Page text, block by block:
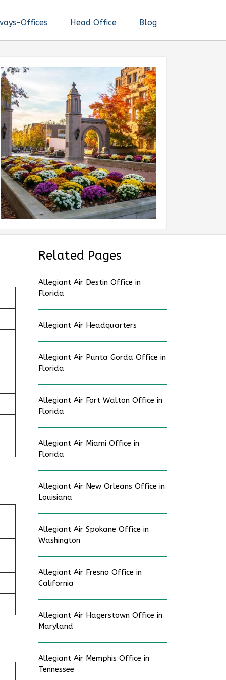
Offices Head Office Blog
Related Pages
Allegiant Air Destin Office in
Florida
Allegiant Air Headquarters
Allegiant Air Punta Gorda Office in
Florida
Allegiant Air Fort Walton Office in
Florida
Allegiant Air Miami Office in
Florida
Allegiant Air New Orleans Office in
Louisiana
Allegiant Air Spokane Office in
Washington
Allegiant Air Fresno Office in
California
Allegiant Air Hagerstown Office in
Maryland
Allegiant Air Memphis Office in
Tennessee